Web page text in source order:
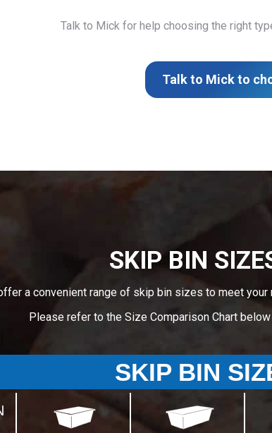
Talk to Mick for help choosing the right
Talk to Mick to
SKIP BIN
a convenient range of skip bin sizes to meet
Please refer to the Size Comparison Chart
SKIP BIN